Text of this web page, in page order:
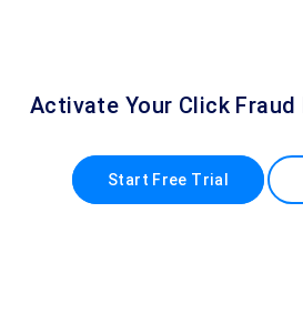
Activate Your Click
Start Free Trial